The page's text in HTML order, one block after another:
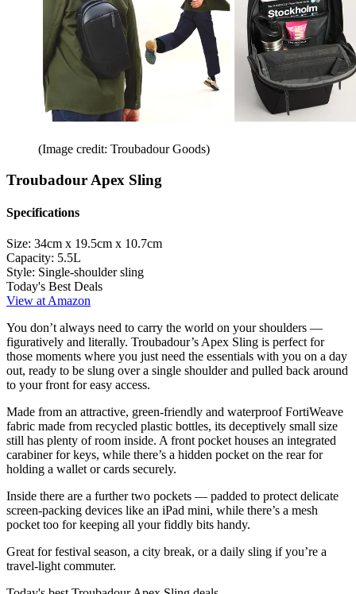
(Image credit: Troubadour Goods)
Troubadour Apex Sling
Specifications
Size: 34cm x 19.5cm x 10.7cm
Capacity: 5.5L
Style: Single-shoulder sling
Today's Best Deals
View at Amazon
You don’t always need to carry the world on your shoulders —
figuratively and literally. Troubadour’s Apex Sling is perfect for
those moments where you just need the essentials with you on a day
out, ready to be slung over a single shoulder and pulled back around
to your front for easy access.
Made from an attractive, green-friendly and waterproof FortiWeave
fabric made from recycled plastic bottles, its deceptively small size
still has plenty of room inside. A front pocket houses an integrated
carabiner for keys, while there’s a hidden pocket on the rear for
holding a wallet or cards securely.
Inside there are a further two pockets — padded to protect delicate
screen-packing devices like an iPad mini, while there’s a mesh
pocket too for keeping all your fiddly bits handy.
Great for festival season, a city break, or a daily sling if you’re a
travel-light commuter.